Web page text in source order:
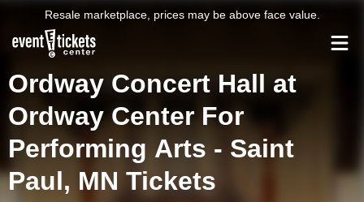
Resale marketplace, prices may be above face value.
Ordway Concert Hall at
Ordway Center For
Performing Arts - Saint
Paul, MN Tickets